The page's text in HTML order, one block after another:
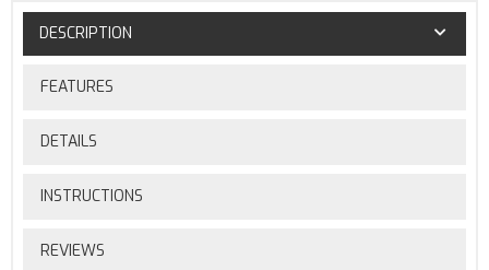
DESCRIPTION
FEATURES
DETAILS
INSTRUCTIONS
REVIEWS